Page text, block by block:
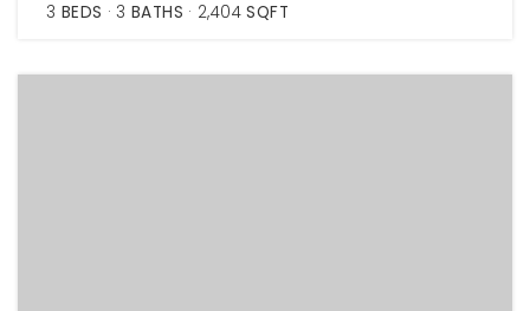
3 BEDS 3 BATHS 2,404 SQFT